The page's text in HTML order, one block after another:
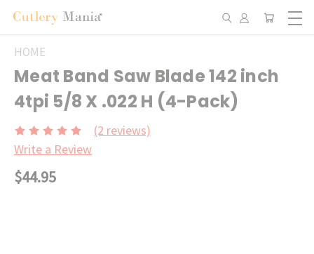
HOME
Meat Band Saw Blade 142 inch
4tpi 5/8 X .022 H (4-Pack)
(2 reviews)
Write a Review
$44.95